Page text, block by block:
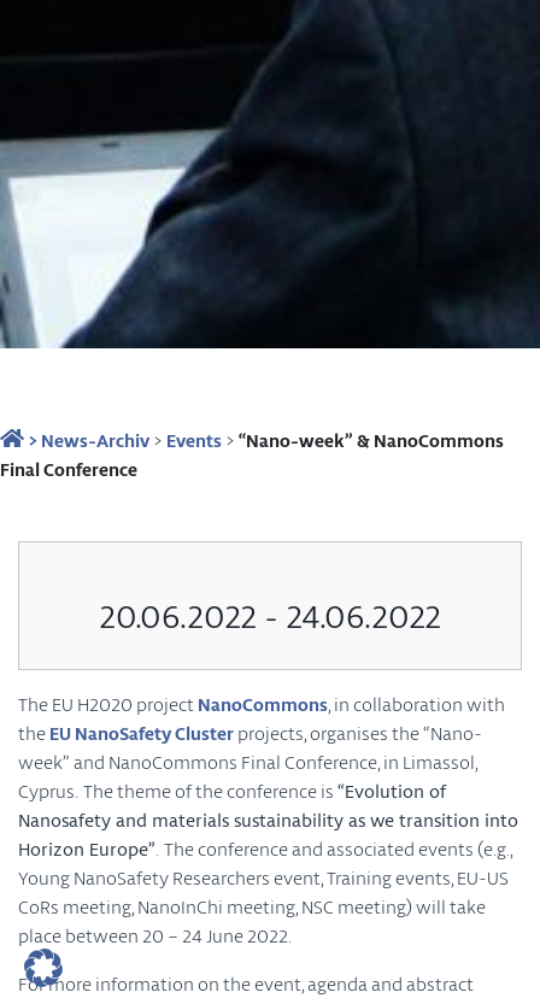
>News-Archiv> Events>“Nano-week” & NanoCommons
Final Conference
20.06.2022 - 24.06.2022
The EU H2020 projectNanoCommons, in collaboration with
theEU NanoSafety Clusterprojects, organises the “Nano-
week” and NanoCommons Final Conference, in Limassol,
Cyprus. The theme of the conference is“Evolution of
Nanosafety and materials sustainability as we transition into
Horizon Europe”. The conference and associated events (e.g.,
Young NanoSafety Researchers event, Training events, EU-US
CoRs meeting, NanoInChi meeting, NSC meeting) will take
place between 20 – 24 June 2022.
For more information on the event, agenda and abstract